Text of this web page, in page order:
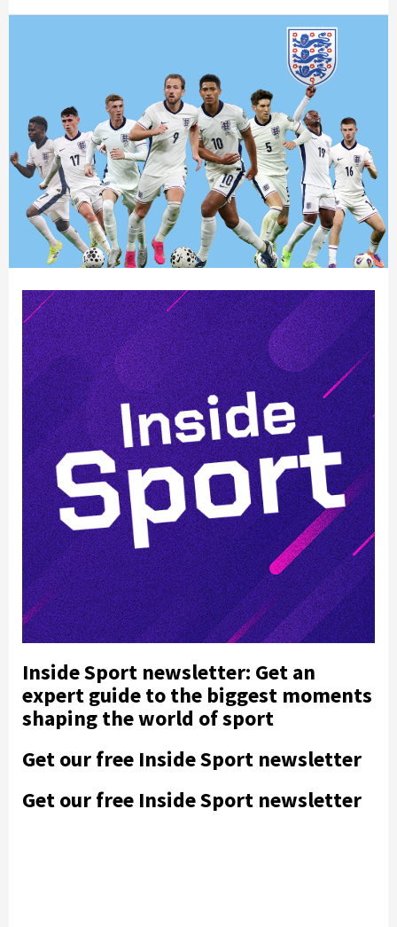
Inside Sport newsletter: Get an
expert guide to the biggest moments
shaping the world of sport
Get our free Inside Sport newsletter
Get our free Inside Sport newsletter